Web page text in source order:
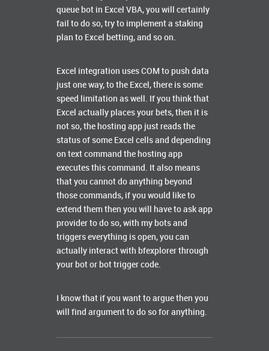
queue bot in Excel VBA, you will certainly
fail to do so, try to implement a staking
plan to Excel betting, and so on.
Excel integration uses COM to push data
just one way, to the Excel, there is some
speed limitation as well. If you think that
Excel actually places your bets, then it is
not so, the hosting app just reads the
status of some Excel cells and depending
on text command the hosting app
executes this command. It also means
that you cannot do anything beyond
those commands, if you would like to
extend them then you will have to ask app
provider to do so, with my bots and
triggers everything is open, you can
actually interact with bfexplorer through
your bot or bot trigger code.
I know that if you want to argue then you
will find argument to do so for anything.